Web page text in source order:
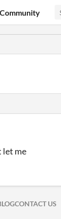
Community
let me
TWITTER
FACEBOOK
CONTACT US